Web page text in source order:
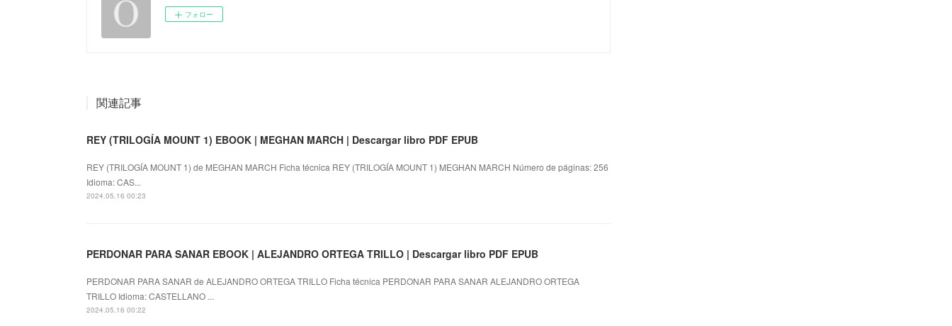
フォロー
関連記事
REY (TRILOGÍA MOUNT 1) EBOOK | MEGHAN MARCH | Descargar libro PDF EPUB
REY (TRILOGÍA MOUNT 1) de MEGHAN MARCH Ficha técnica REY (TRILOGÍA MOUNT 1) MEGHAN MARCH Número de páginas: 256
Idioma: CAS...
2024.05.16 00:23
PERDONAR PARA SANAR EBOOK | ALEJANDRO ORTEGA TRILLO | Descargar libro PDF EPUB
PERDONAR PARA SANAR de ALEJANDRO ORTEGA TRILLO Ficha técnica PERDONAR PARA SANAR ALEJANDRO ORTEGA
TRILLO Idioma: CASTELLANO ...
2024.05.16 00:22